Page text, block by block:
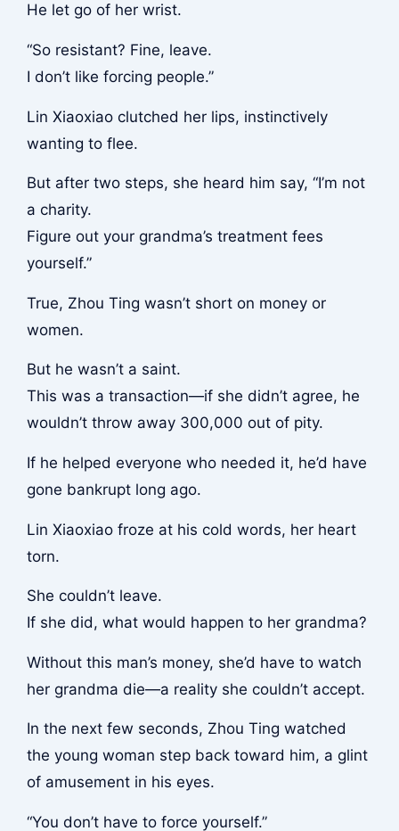
He let go of her wrist.
“So resistant? Fine, leave.
I don’t like forcing people.”
Lin Xiaoxiao clutched her lips, instinctively
wanting to flee.
But after two steps, she heard him say, “I’m not
a charity.
Figure out your grandma’s treatment fees
yourself.”
True, Zhou Ting wasn’t short on money or
women.
But he wasn’t a saint.
This was a transaction—if she didn’t agree, he
wouldn’t throw away 300,000 out of pity.
If he helped everyone who needed it, he’d have
gone bankrupt long ago.
Lin Xiaoxiao froze at his cold words, her heart
torn.
She couldn’t leave.
If she did, what would happen to her grandma?
Without this man’s money, she’d have to watch
her grandma die—a reality she couldn’t accept.
In the next few seconds, Zhou Ting watched
the young woman step back toward him, a glint
of amusement in his eyes.
“You don’t have to force yourself.”